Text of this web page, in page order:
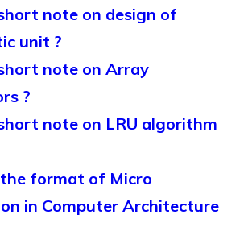
note on design of
unit ?
note on Array
?
note on LRU algorithm
format of Micro
in Computer Architecture